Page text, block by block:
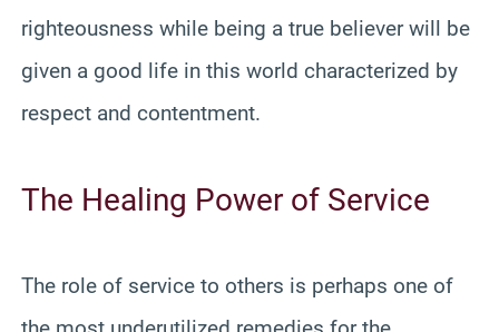
righteousness while being a true believer will be
given a good life in this world characterized by
respect and contentment.
The Healing Power of Service
The role of service to others is perhaps one of